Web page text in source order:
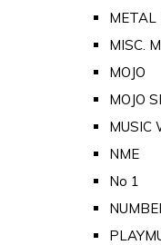
METAL
MISC.
MOJO
MOJO
MUSIC
NME
No 1